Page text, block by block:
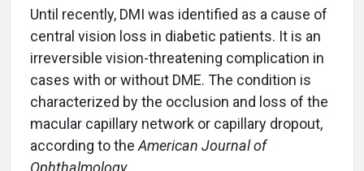
Until recently, DMI was identified as a cause of
central vision loss in diabetic patients. It is an
irreversible vision-threatening complication in
cases with or without DME. The condition is
characterized by the occlusion and loss of the
macular capillary network or capillary dropout,
according to the American Journal of
Ophthalmology.